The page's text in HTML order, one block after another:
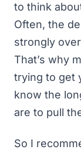
to think
Often, the
strongly
That’s why
trying to get
know the
are to pull
So I